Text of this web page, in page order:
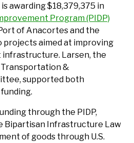
awarding $18,379,375 in
Program (PIDP)
of Anacortes and the
projects aimed at improving
Larsen, the
&
supported both
through the PIDP,
Bipartisan Infrastructure Law
of goods through U.S.